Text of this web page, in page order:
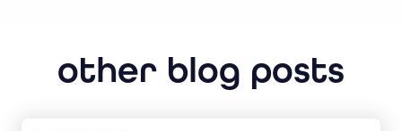
other blog posts